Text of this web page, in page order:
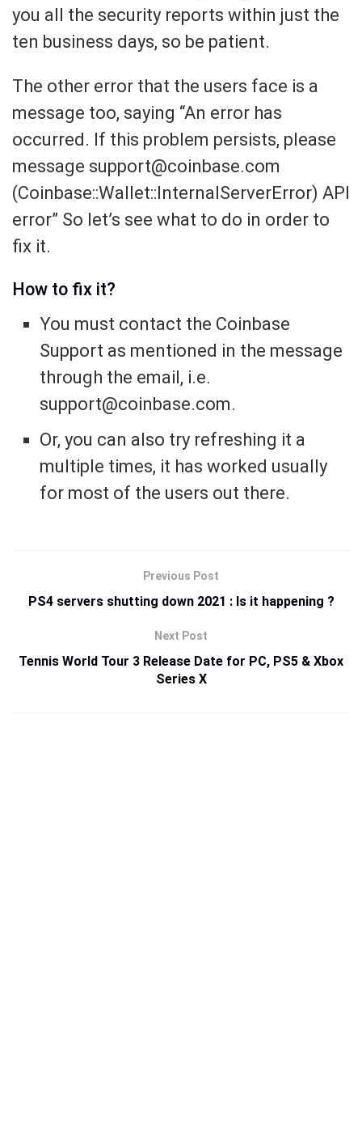
you all the security reports within just the
ten business days, so be patient.
The other error that the users face is a
message too, saying “An error has
occurred. If this problem persists, please
message support@coinbase.com
(Coinbase::Wallet::InternalServerError) API
error” So let’s see what to do in order to
fix it.
How to fix it?
You must contact the Coinbase
Support as mentioned in the message
through the email, i.e.
support@coinbase.com.
Or, you can also try refreshing it a
multiple times, it has worked usually
for most of the users out there.
Previous Post
PS4 servers shutting down 2021 : Is it happening ?
Next Post
Tennis World Tour 3 Release Date for PC, PS5 & Xbox
Series X